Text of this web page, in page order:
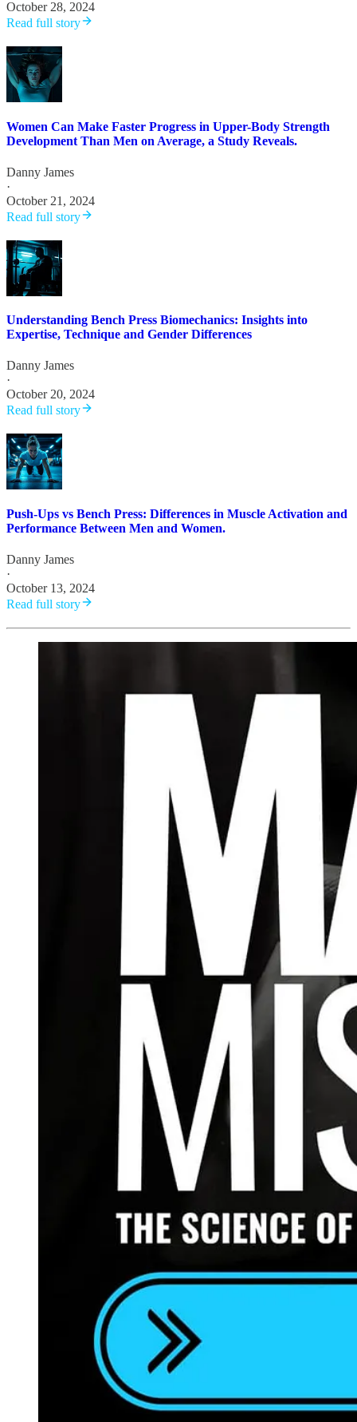
October 28, 2024
Read full story
Women Can Make Faster Progress in Upper-Body Strength
Development Than Men on Average, a Study Reveals.
Danny James
·
October 21, 2024
Read full story
Understanding Bench Press Biomechanics: Insights into
Expertise, Technique and Gender Differences
Danny James
·
October 20, 2024
Read full story
Push-Ups vs Bench Press: Differences in Muscle Activation and
Performance Between Men and Women.
Danny James
·
October 13, 2024
Read full story